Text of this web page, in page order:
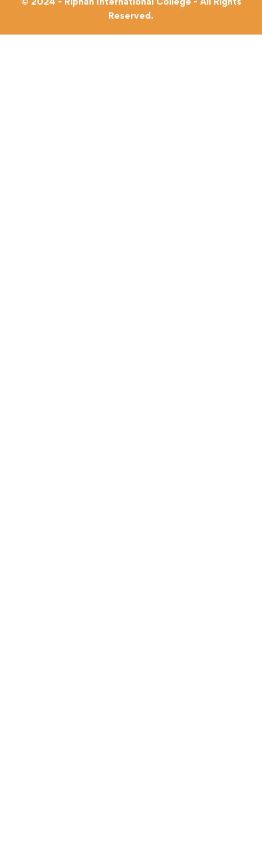
Reserved.